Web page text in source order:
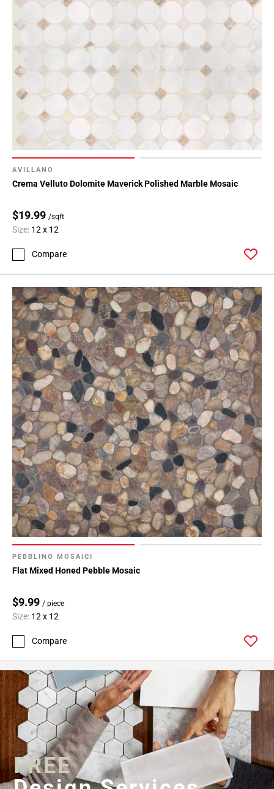
AVILLANO
Crema Velluto Dolomite Maverick Polished Marble Mosaic
$19.99 /sqft
Size: 12 x 12
Compare
PEBBLINO MOSAICI
Flat Mixed Honed Pebble Mosaic
$9.99 / piece
Size: 12 x 12
Compare
FREE